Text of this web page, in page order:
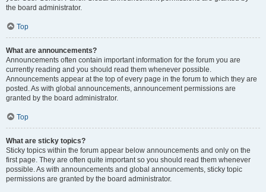
the board administrator.
Top
What are announcements?
Announcements often contain important information for the forum you are
currently reading and you should read them whenever possible.
Announcements appear at the top of every page in the forum to which they are
posted. As with global announcements, announcement permissions are
granted by the board administrator.
Top
What are sticky topics?
Sticky topics within the forum appear below announcements and only on the
first page. They are often quite important so you should read them whenever
possible. As with announcements and global announcements, sticky topic
permissions are granted by the board administrator.